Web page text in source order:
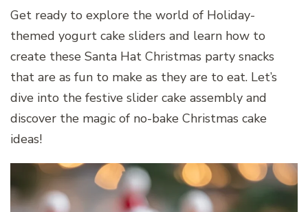
Get ready to explore the world of Holiday-
themed yogurt cake sliders and learn how to
create these Santa Hat Christmas party snacks
that are as fun to make as they are to eat. Let’s
dive into the festive slider cake assembly and
discover the magic of no-bake Christmas cake
ideas!